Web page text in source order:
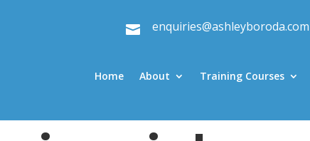
 enquiries@ashleyboroda.com
Home About Training Courses